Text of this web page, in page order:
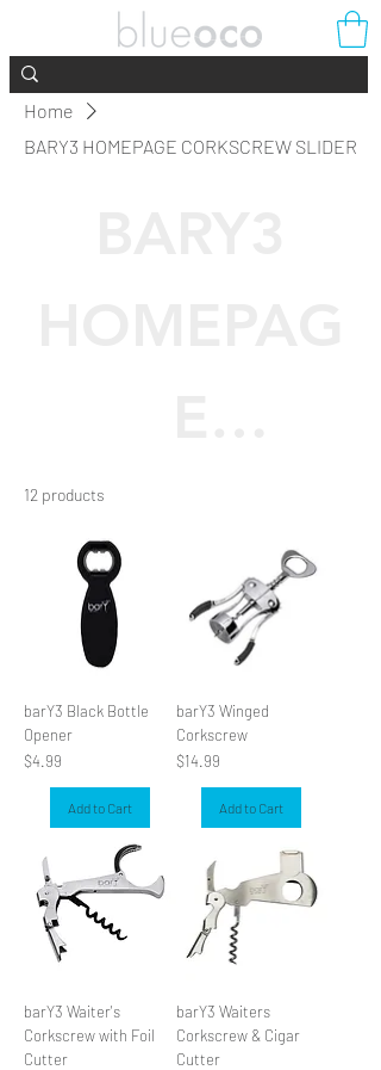
Home
BARY3 HOMEPAGE CORKSCREW SLIDER
CORKSCRE
W SLIDER
12 products
barY3 Black Bottle
Opener
Price
$4.99
Add to Cart
barY3 Winged
Corkscrew
Price
$14.99
Add to Cart
barY3 Waiter's
Corkscrew with Foil
Cutter
barY3 Waiters
Corkscrew & Cigar
Cutter